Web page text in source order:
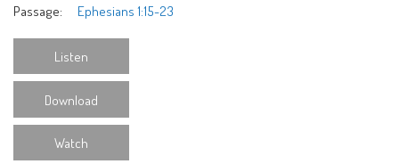
Passage: Ephesians 1:15-23
Listen
Download
Watch